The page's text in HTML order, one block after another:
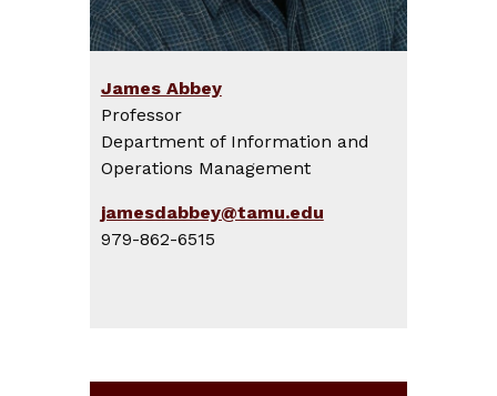
James Abbey
Professor
Department of Information and
Operations Management
jamesdabbey@tamu.edu
979-862-6515